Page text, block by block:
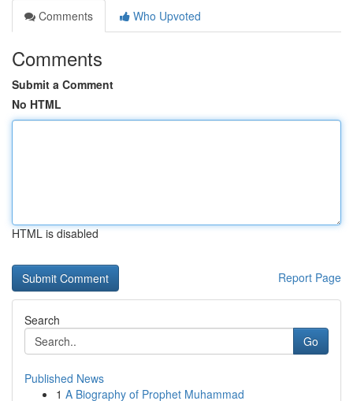
Comments
Who Upvoted
Comments
Submit a Comment
No HTML
HTML is disabled
Report Page
Search
Go
Published News
1 A Biography of Prophet Muhammad